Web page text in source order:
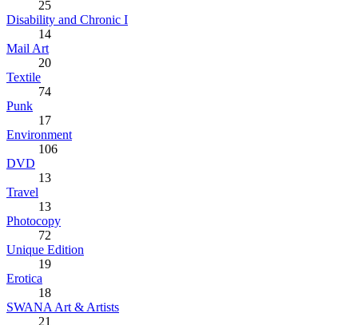
25
Disability and Chronic I
14
Mail Art
20
Textile
74
Punk
17
Environment
106
DVD
13
Travel
13
Photocopy
72
Unique Edition
19
Erotica
18
SWANA Art & Artists
21